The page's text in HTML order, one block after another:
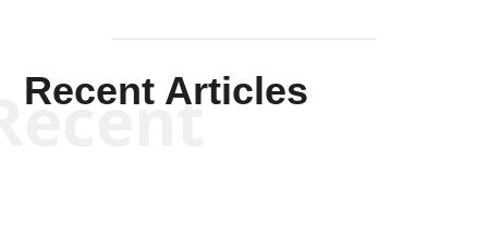
Recent Articles